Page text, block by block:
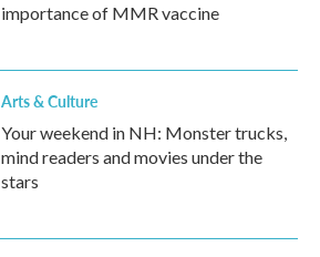
importance of MMR vaccine
Arts & Culture
Your weekend in NH: Monster trucks,
mind readers and movies under the
stars